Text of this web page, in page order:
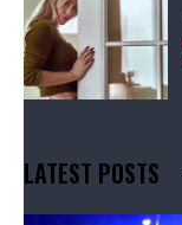
LATEST POSTS